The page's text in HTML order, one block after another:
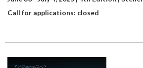
Call for applications: closed